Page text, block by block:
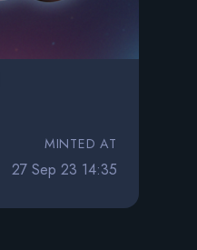
MINTED AT
27 Sep 23 14:35